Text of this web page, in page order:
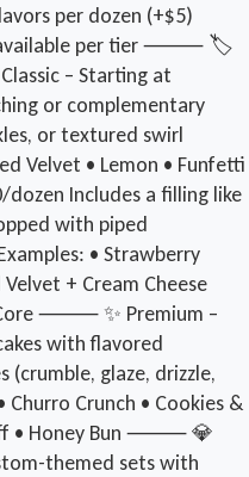
per dozen (+$5)
available per tier ⸻ 🏷️
– Starting at
or complementary
or textured swirl
Velvet • Lemon • Funfetti
Includes a filling like
with piped
• Strawberry
+ Cream Cheese
Core ⸻ ✨ Premium –
with flavored
glaze, drizzle,
Crunch • Cookies &
• Honey Bun ⸻ 💎
themed sets with